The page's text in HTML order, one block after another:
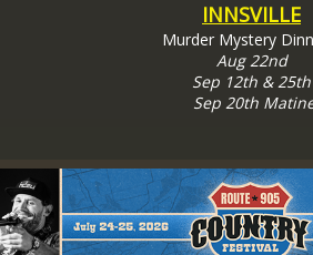
INNSVILLE
Murder Mystery
Aug 22nd
Sep 12th & 25th
Sep 20th